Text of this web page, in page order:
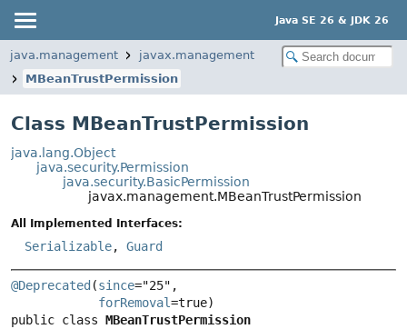
Java SE 26 & JDK 26
java.management
javax.management
MBeanTrustPermission
Class MBeanTrustPermission
java.lang.Object
java.security.Permission
java.security.BasicPermission
javax.management.MBeanTrustPermission
All Implemented Interfaces:
Serializable, Guard
@Deprecated (since="25",
forRemoval
public class MBeanTrustPermission